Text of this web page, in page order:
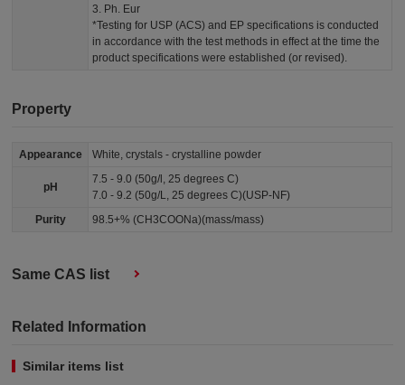
3. Ph. Eur
*Testing for USP (ACS) and EP specifications is conducted
in accordance with the test methods in effect at the time the
product specifications were established (or revised).
Property
Appearance White, crystals - crystalline powder
pH
7.5 - 9.0 (50g/l, 25 degrees C)
7.0 - 9.2 (50g/L, 25 degrees C)(USP-NF)
Purity
98.5+% (CH3COONa)(mass/mass)
Same CAS list
Related Information
Similar items list